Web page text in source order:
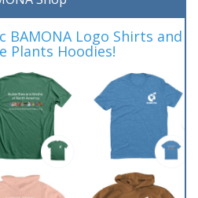
BAMONA Logo Shirts and
Plants Hoodies!